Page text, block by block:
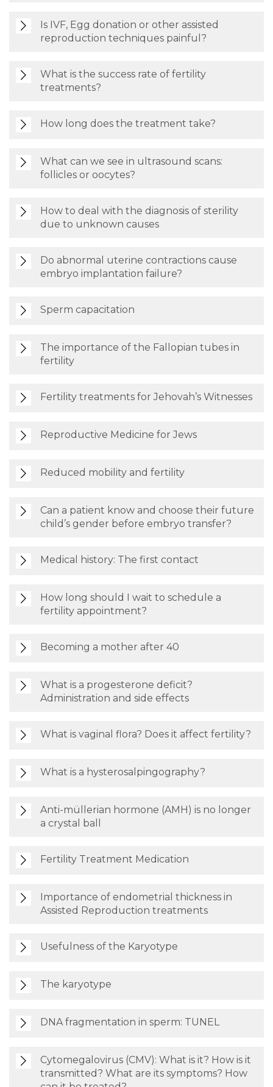
Is IVF, Egg donation or other assisted
reproduction techniques painful?
What is the success rate of fertility
treatments?
How long does the treatment take?
What can we see in ultrasound scans:
follicles or oocytes?
How to deal with the diagnosis of sterility
due to unknown causes
Do abnormal uterine contractions cause
embryo implantation failure?
Sperm capacitation
The importance of the Fallopian tubes in
fertility
Fertility treatments for Jehovah’s Witnesses
Reproductive Medicine for Jews
Reduced mobility and fertility
Can a patient know and choose their future
child’s gender before embryo transfer?
Medical history: The first contact
How long should I wait to schedule a
fertility appointment?
Becoming a mother after 40
What is a progesterone deficit?
Administration and side effects
What is vaginal flora? Does it affect fertility?
What is a hysterosalpingography?
Anti-müllerian hormone (AMH) is no longer
a crystal ball
Fertility Treatment Medication
Importance of endometrial thickness in
Assisted Reproduction treatments
Usefulness of the Karyotype
The karyotype
DNA fragmentation in sperm: TUNEL
Cytomegalovirus (CMV): What is it? How is it
transmitted? What are its symptoms? How